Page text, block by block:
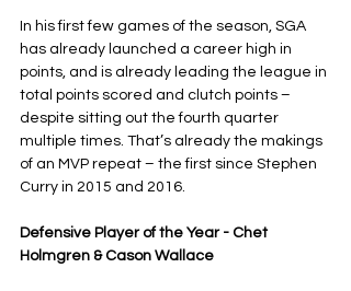
In his first few games of the season, SGA
has already launched a career high in
points, and is already leading the league in
total points scored and clutch points –
despite sitting out the fourth quarter
multiple times. That’s already the makings
of an MVP repeat – the first since Stephen
Curry in 2015 and 2016.
Defensive Player of the Year - Chet
Holmgren & Cason Wallace